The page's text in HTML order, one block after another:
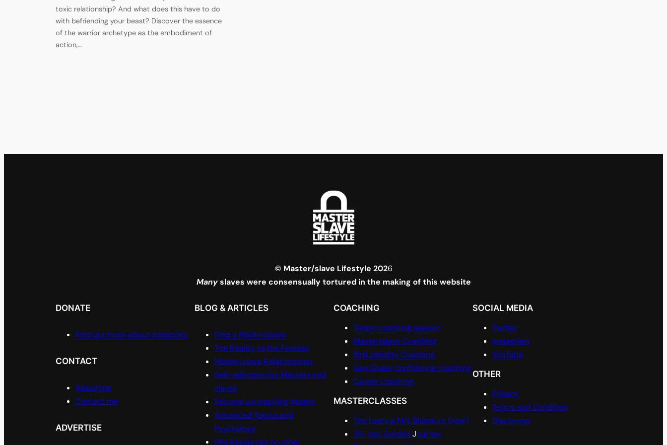
toxic relationship? And what does this have to do
with befriending your beast? Discover the essence
of the warrior archetype as the embodiment of
action,…
© Master/slave Lifestyle 2026
Manyslaves were consensually tortured in the making of this website
DONATE
Find out more about donations
CONTACT
About me
Contact me
ADVERTISE
BLOG & ARTICLES
Find a Master/slave
The Reality vs the Fantasy
Master/slave Relationships
Self-reflection for Masters and
slaves
Become an Inspiring Master
Advanced Topics and
Psychology
M/s Resources on other
COACHING
Taster coaching session
Master/slave Coaching
Kink Identity Coaching
Gay/Queer confidence coaching
Career coaching
MASTERCLASSES
The Lasting M/s Blueprint (new)
30-day Guided Journey
SOCIAL MEDIA
Twitter
Instagram
YouTube
OTHER
Privacy
Terms and Condition
Disclaimer